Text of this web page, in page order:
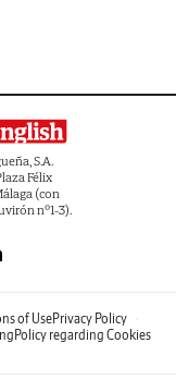
S.A.
Félix
(con
nº1-3).
of UsePrivacy Policy
Policy regarding Cookies